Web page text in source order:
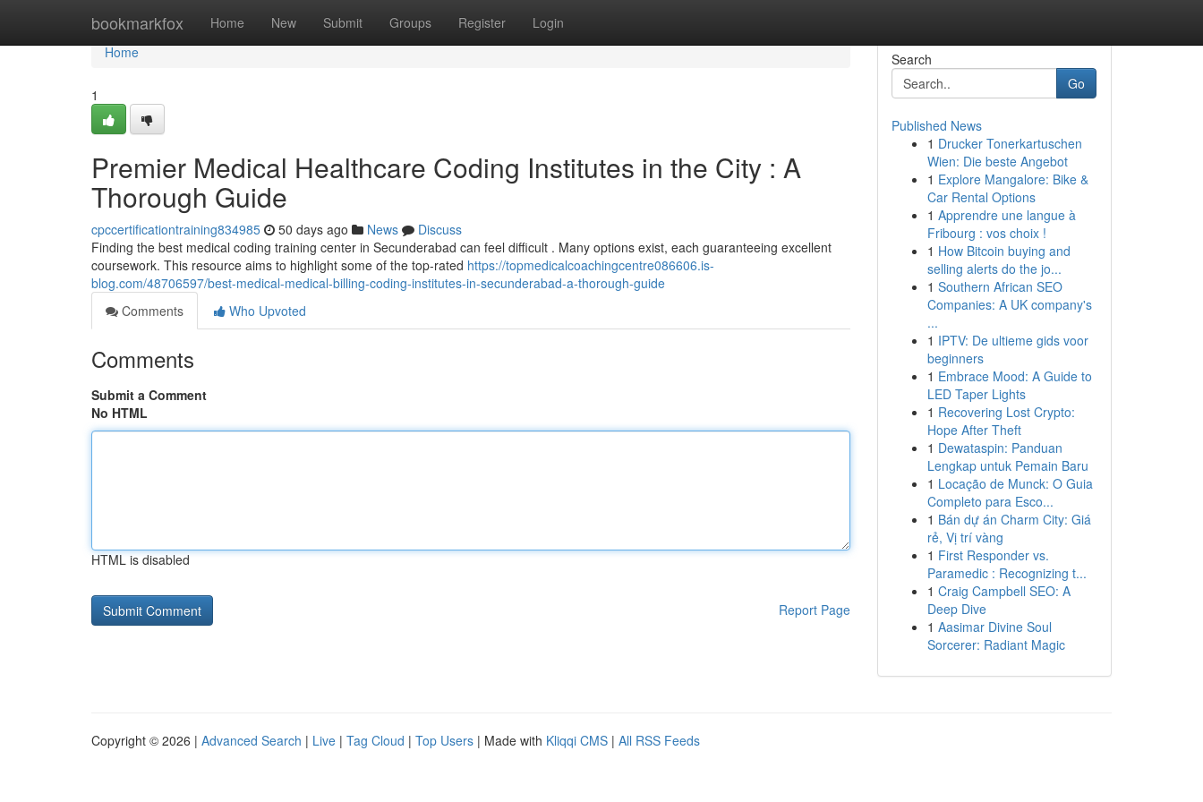
bookmarkfox Home New Submit Groups Register Login
Home
Home
1
Premier Medical Healthcare Coding Institutes in the City : A
Thorough Guide
cpccertificationtraining834985 50 days ago News
Discuss
Finding the best medical coding training center in Secunderabad can feel difficult . Many options exist, each guaranteeing excellent
coursework. This resource aims to highlight some of the top-rated https://topmedicalcoachingcentre086606.is-
blog.com/48706597/best-medical-medical-billing-coding-institutes-in-secunderabad-a-thorough-guide
Comments
Who Upvoted
Comments
Submit a Comment
No HTML
HTML is disabled
Report Page
Search
Go
Published News
1 Drucker Tonerkartuschen
Wien: Die beste Angebot
1 Explore Mangalore: Bike &
Car Rental Options
1 Apprendre une langue à
Fribourg : vos choix !
1 How Bitcoin buying and
selling alerts do the jo...
1 Southern African SEO
Companies: A UK company's
...
1 IPTV: De ultieme gids voor
beginners
1 Embrace Mood: A Guide to
LED Taper Lights
1 Recovering Lost Crypto:
Hope After Theft
1 Dewataspin: Panduan
Lengkap untuk Pemain Baru
1 Locação de Munck: O Guia
Completo para Esco...
1 Bán dự án Charm City: Giá
rẻ, Vị trí vàng
1 First Responder vs.
Paramedic : Recognizing t...
1 Craig Campbell SEO: A
Deep Dive
1 Aasimar Divine Soul
Sorcerer: Radiant Magic
Copyright © 2026 | Advanced Search | Live | Tag Cloud | Top Users | Made with Kliqqi CMS | All RSS Feeds